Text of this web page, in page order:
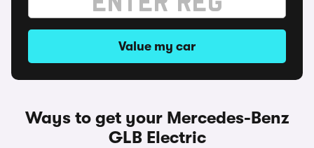
Value my car
Ways to get your Mercedes-Benz
GLB Electric